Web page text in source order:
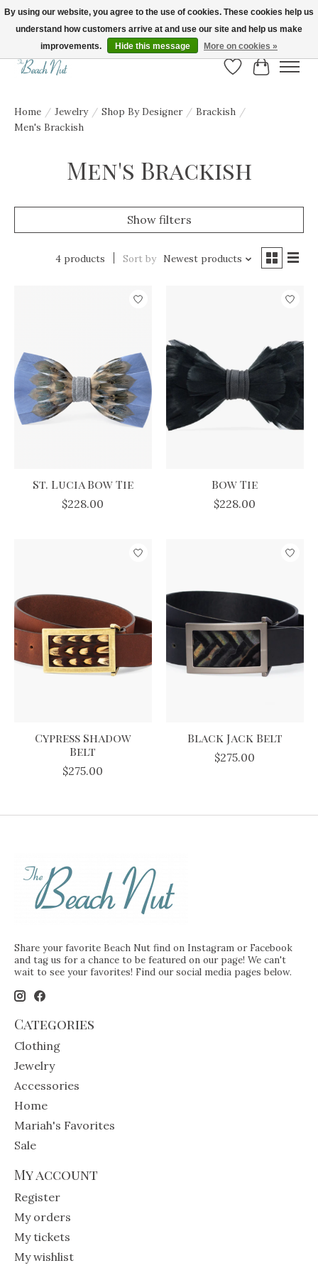
FREE SHIPPING ON ORDERS OVER $150! | Show us your Beach Nut style! Tag
us @beachnutvb for a chance to be featured!
Wish List
Cart
Home / Jewelry / Shop By Designer / Brackish /
Men's Brackish
Men's Brackish
Show filters
4 products Sort by Newest products
St. Lucia Bow Tie
$228.00
Bow Tie
$228.00
Cypress Shadow
Belt
$275.00
Black Jack Belt
$275.00
Share your favorite Beach Nut find on Instagram or Facebook
and tag us for a chance to be featured on our page! We can't
wait to see your favorites! Find our social media pages below.
Categories
Clothing
Jewelry
Accessories
Home
Mariah's Favorites
Sale
My account
Register
My orders
My tickets
My wishlist
By using our website, you agree to the use of cookies. These cookies help us
understand how customers arrive at and use our site and help us make
improvements.
Hide this message More on cookies »